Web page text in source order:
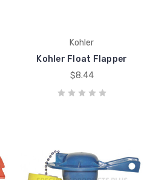
Kohler
Kohler Float Flapper
$8.44